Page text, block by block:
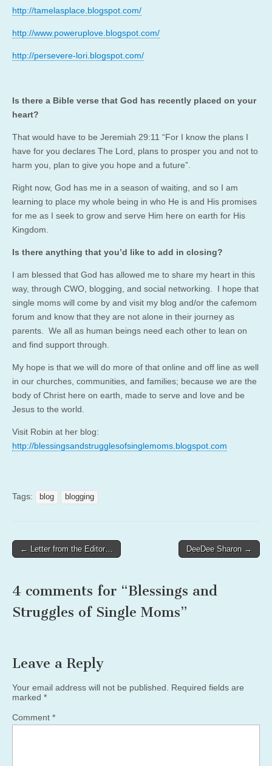
http://tamelasplace.blogspot.com/
http://www.poweruplove.blogspot.com/
http://persevere-lori.blogspot.com/
Is there a Bible verse that God has recently placed on your
heart?
That would have to be Jeremiah 29:11 “For I know the plans I
have for you declares The Lord, plans to prosper you and not to
harm you, plan to give you hope and a future”.
Right now, God has me in a season of waiting, and so I am
learning to place my whole being in who He is and His promises
for me as I seek to grow and serve Him here on earth for His
Kingdom.
Is there anything that you’d like to add in closing?
I am blessed that God has allowed me to share my heart in this
way, through CWO, blogging, and social networking. I hope that
single moms will come by and visit my blog and/or the cafemom
forum and know that they are not alone in their journey as
parents. We all as human beings need each other to lean on
and find support through.
My hope is that we will do more of that online and off line as well
in our churches, communities, and families; because we are the
body of Christ here on earth, made to serve and love and be
Jesus to the world.
Visit Robin at her blog:
http://blessingsandstrugglesofsinglemoms.blogspot.com
Tags: blog blogging
Post← Letter from the Editor… DeeDee Sharon →
4 comments for “Blessings and
Struggles of Single Moms”
Leave a Reply
Your email address will not be published.
Required fields are
marked *
Comment *